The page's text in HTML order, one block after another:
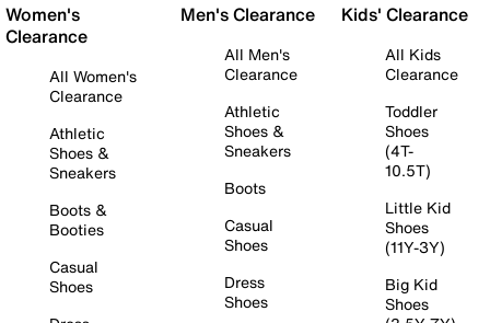
Women's
Clearance
All Women's
Clearance
Athletic
Shoes &
Sneakers
Boots &
Booties
Casual
Shoes
Men's Clearance
All Men's
Clearance
Athletic
Shoes &
Sneakers
Boots
Casual
Shoes
Dress
Shoes
Kids' Clearance
All Kids
Clearance
Toddler
Shoes
(4T-
10.5T)
Little Kid
Shoes
(11Y-3Y)
Big Kid
Shoes